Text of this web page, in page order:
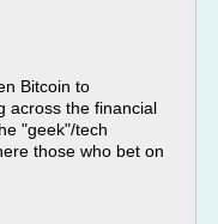
Bitcoin to
across the financial
"geek"/tech
those who bet on